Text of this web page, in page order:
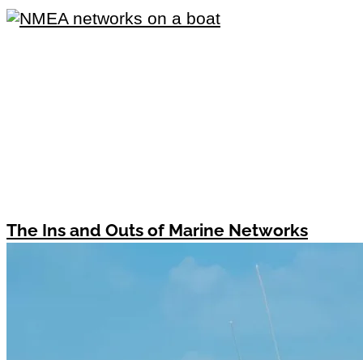
The Ins and Outs of Marine Networks